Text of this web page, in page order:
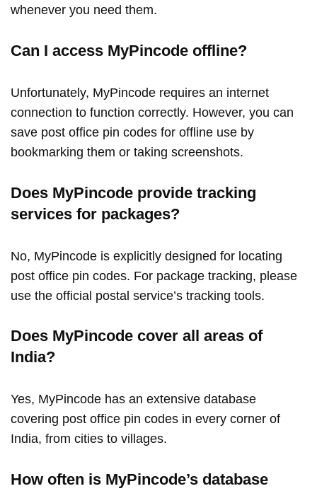
whenever you need them.
Can I access MyPincode offline?
Unfortunately, MyPincode requires an internet
connection to function correctly. However, you can
save post office pin codes for offline use by
bookmarking them or taking screenshots.
Does MyPincode provide tracking
services for packages?
No, MyPincode is explicitly designed for locating
post office pin codes. For package tracking, please
use the official postal service’s tracking tools.
Does MyPincode cover all areas of
India?
Yes, MyPincode has an extensive database
covering post office pin codes in every corner of
India, from cities to villages.
How often is MyPincode’s database